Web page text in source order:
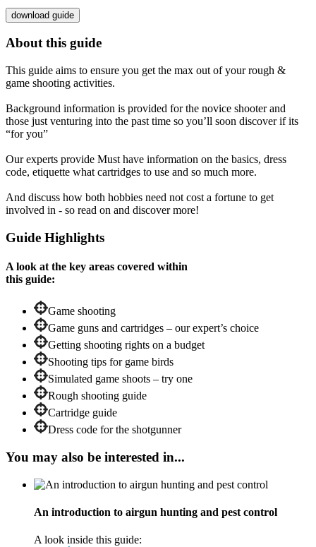
About this guide
This guide aims to ensure you get the max out of your rough &
game shooting activities.
Background information is provided for the novice shooter and
those just venturing into the past time so you’ll soon discover if its
“for you”
Our experts provide Must have information on the basics, dress
code, etiquette what cartridges to use and so much more.
And discuss how both hobbies need not cost a fortune to get
involved in - so read on and discover more!
Guide Highlights
A look at the key areas covered within
this guide:
Game shooting
Game guns and cartridges – our expert’s choice
Getting shooting rights on a budget
Shooting tips for game birds
Simulated game shoots – try one
Rough shooting guide
Cartridge guide
Dress code for the shotgunner
You may also be interested in...
An introduction to airgun hunting and pest control
A look inside this guide: